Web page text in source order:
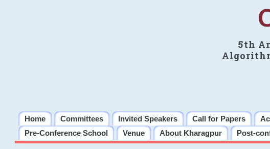
5th
Home Committees Invited Speakers Call for Papers
Pre-Conference School
Venue About Kharagpur Post-